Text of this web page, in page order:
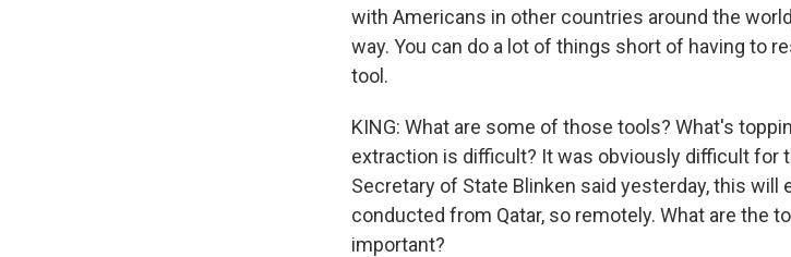
with Americans in other countries around the
way. You can do a lot of things short of having to
tool.
KING: What are some of those tools? What's
extraction is difficult? It was obviously difficult for
Secretary of State Blinken said yesterday, this
conducted from Qatar, so remotely. What are the
important?